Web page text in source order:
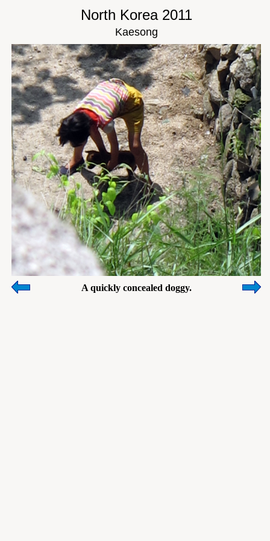
North Korea 2011
Kaesong
A quickly concealed doggy.